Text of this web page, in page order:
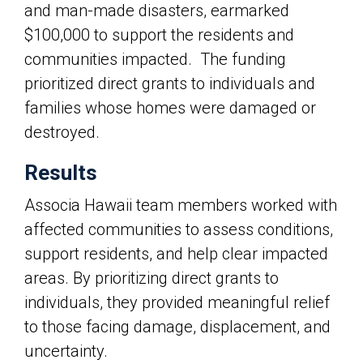
and man-made disasters, earmarked
$100,000 to support the residents and
communities impacted. The funding
prioritized direct grants to individuals and
families whose homes were damaged or
destroyed.
Results
Associa Hawaii team members worked with
affected communities to assess conditions,
support residents, and help clear impacted
areas. By prioritizing direct grants to
individuals, they provided meaningful relief
to those facing damage, displacement, and
uncertainty.